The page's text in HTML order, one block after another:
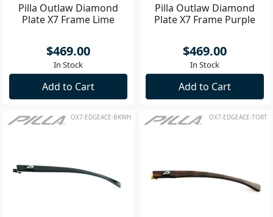
Pilla Outlaw Diamond
Plate X7 Frame Lime
$469.00
In Stock
Add to Cart
Pilla Outlaw Diamond
Plate X7 Frame Purple
$469.00
In Stock
Add to Cart
OX7-EDGEACE-BKWH OX7-EDGEACE-TORT